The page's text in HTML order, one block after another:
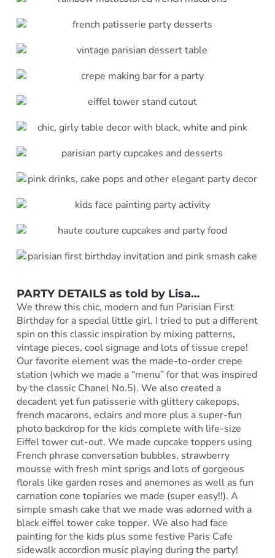
PARTY DETAILS as told by Lisa…
We threw this chic, modern and fun Parisian First
Birthday for a special little girl. I tried to put a different
spin on this classic inspiration by mixing patterns,
vintage pieces, cool signage and lots of tissue crepe!
Our favorite element was the made-to-order crepe
station (which we made a “menu” for that was inspired
by the classic Chanel No.5). We also created a
decadent yet fun patisserie with glittery cakepops,
french macarons, eclairs and more plus a super-fun
photo backdrop for the kids complete with life-size
Eiffel tower cut-out. We made cupcake toppers using
French phrase conversation bubbles, strawberry
mousse with fresh mint sprigs and lots of gorgeous
florals like garden roses and anemones as well as fun
carnation cone topiaries we made (super easy!!). A
simple smash cake that we made was adorned with a
black eiffel tower cake topper. We also had face
painting for the kids plus some festive Paris Cafe
sidewalk accordion music playing during the party!